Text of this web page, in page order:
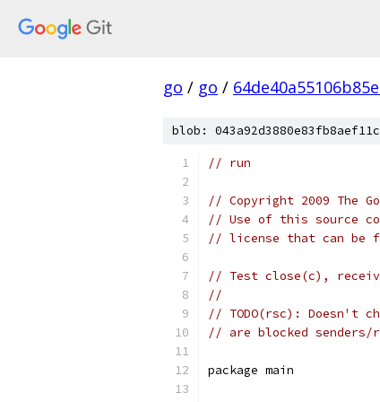
go / go /
blob:
// run
// Copyright 2009 The
// Use of this source
// license that can be
// Test close(c),
//
// TODO(rsc): Doesn't
// are blocked senders/
package main